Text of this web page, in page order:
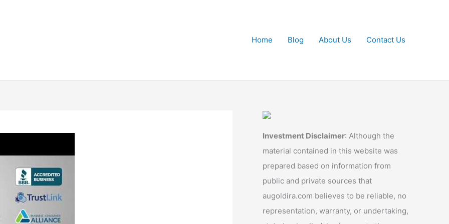
Home
Blog About Us Contact Us
Investment Disclaimer: Although the
material contained in this website was
prepared based on information from
public and private sources that
augoldira.com believes to be reliable, no
representation, warranty, or undertaking,